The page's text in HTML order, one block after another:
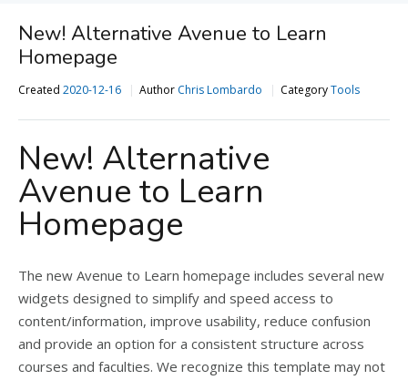
New! Alternative Avenue to Learn
Homepage
Created 2020-12-16 Author Chris Lombardo CategoryTools
New! Alternative
Avenue to Learn
Homepage
The new Avenue to Learn homepage includes several new
widgets designed to simplify and speed access to
content/information, improve usability, reduce confusion
and provide an option for a consistent structure across
courses and faculties. We recognize this template may not